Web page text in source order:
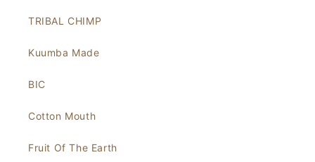
TRIBAL CHIMP
Kuumba Made
BIC
Cotton Mouth
Fruit Of The Earth